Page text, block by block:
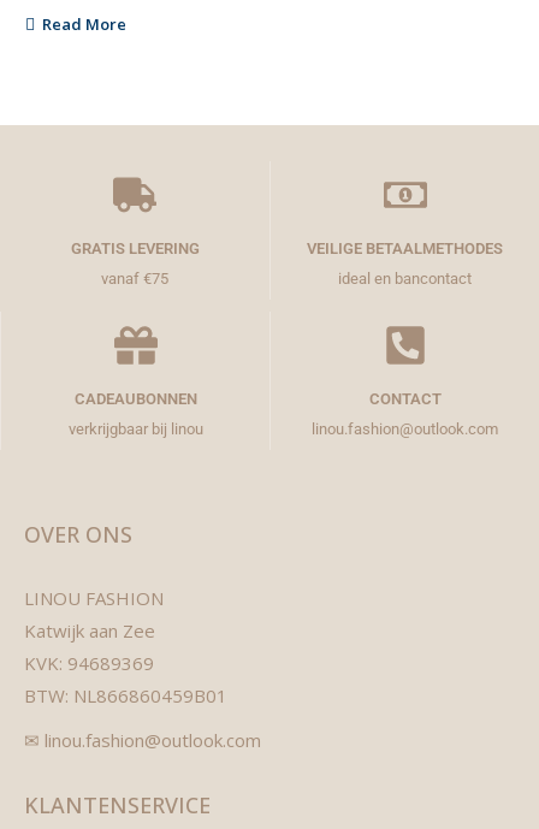
Read More
GRATIS LEVERING
vanaf €75
VEILIGE BETAALMETHODES
ideal en bancontact
CADEAUBONNEN
verkrijgbaar bij linou
CONTACT
linou.fashion@outlook.com
OVER ONS
LINOU FASHION
Katwijk aan Zee
KVK: 94689369
BTW: NL866860459B01
✉ linou.fashion@outlook.com
KLANTENSERVICE